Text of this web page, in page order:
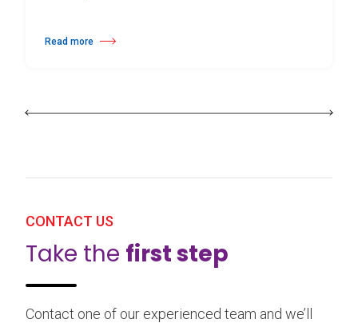
Read more
about 25th Burgos & New York International Choreography Competition
CONTACT US
Take the first step
Contact one of our experienced team and we’ll